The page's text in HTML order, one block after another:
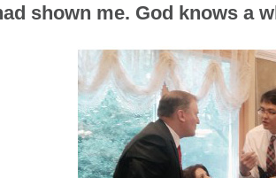
shown me. God knows a